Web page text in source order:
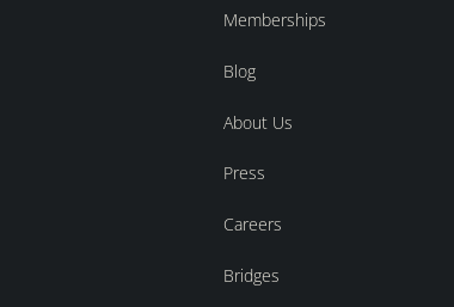
Memberships
Blog
About Us
Press
Careers
Bridges